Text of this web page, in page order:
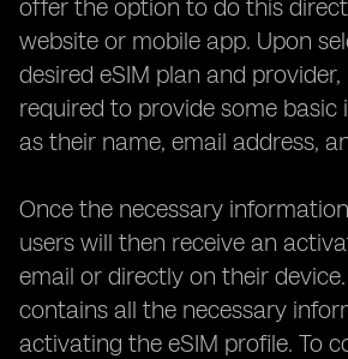
offer the option to do this
website or mobile app. Upon
desired eSIM plan and
required to provide some
as their name, email address,
Once the necessary
users will then receive an
email or directly on their
contains all the necessary
activating the eSIM profile. To